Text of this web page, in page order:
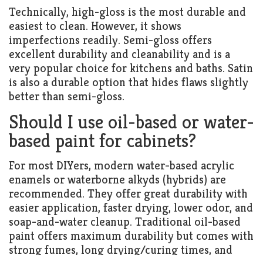
Technically, high-gloss is the most durable and
easiest to clean. However, it shows
imperfections readily. Semi-gloss offers
excellent durability and cleanability and is a
very popular choice for kitchens and baths. Satin
is also a durable option that hides flaws slightly
better than semi-gloss.
Should I use oil-based or water-
based paint for cabinets?
For most DIYers, modern water-based acrylic
enamels or waterborne alkyds (hybrids) are
recommended. They offer great durability with
easier application, faster drying, lower odor, and
soap-and-water cleanup. Traditional oil-based
paint offers maximum durability but comes with
strong fumes, long drying/curing times, and